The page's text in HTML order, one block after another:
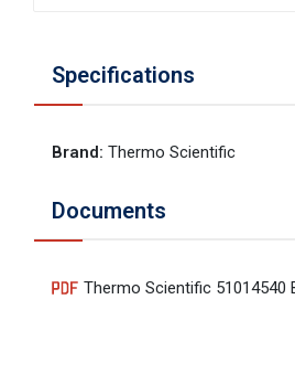
Specifications
Brand: Thermo Scientific
Documents
Thermo Scientific 51014540